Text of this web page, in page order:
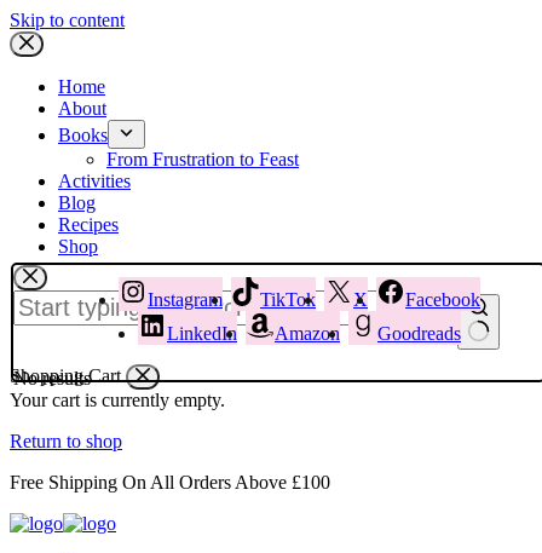
Skip to content
No results
Home
About
Books
From Frustration to Feast
Activities
Blog
Recipes
Shop
Instagram TikTok X
Facebook
LinkedIn
Amazon Goodreads
Shopping Cart
Your cart is currently empty.
Return to shop
Free Shipping On All Orders Above £100